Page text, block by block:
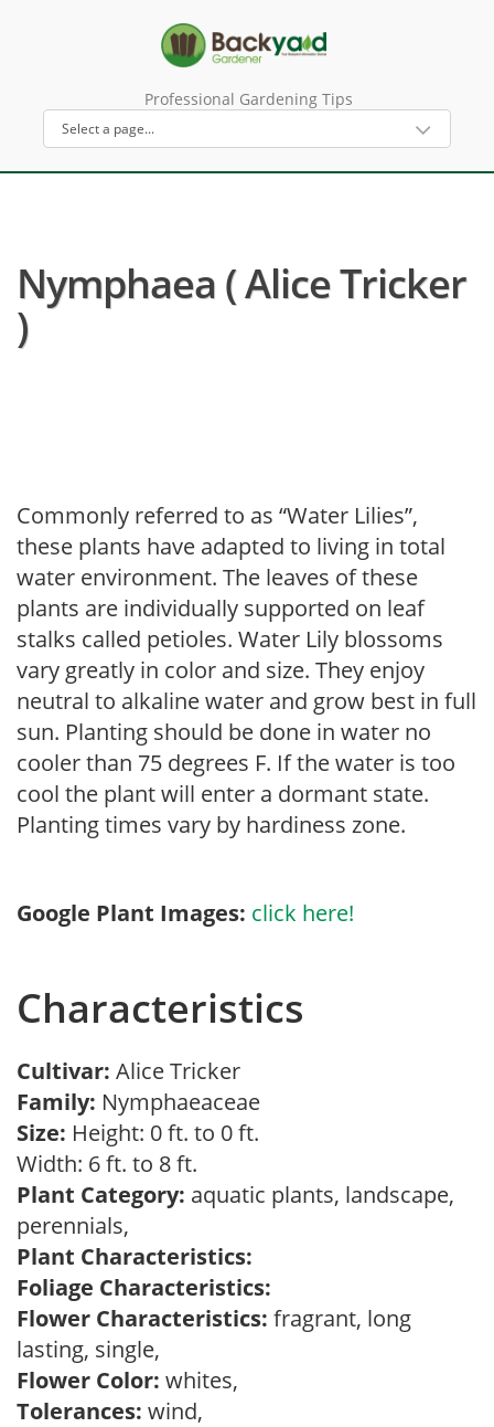
Professional Gardening Tips
Nymphaea ( Alice Tricker
)
Commonly referred to as “Water Lilies”,
these plants have adapted to living in total
water environment. The leaves of these
plants are individually supported on leaf
stalks called petioles. Water Lily blossoms
vary greatly in color and size. They enjoy
neutral to alkaline water and grow best in full
sun. Planting should be done in water no
cooler than 75 degrees F. If the water is too
cool the plant will enter a dormant state.
Planting times vary by hardiness zone.
Google Plant Images: click here!
Characteristics
Cultivar: Alice Tricker
Family: Nymphaeaceae
Size: Height: 0 ft. to 0 ft.
Width: 6 ft. to 8 ft.
Plant Category: aquatic plants, landscape,
perennials,
Plant Characteristics:
Foliage Characteristics:
Flower Characteristics: fragrant, long
lasting, single,
Flower Color: whites,
Tolerances: wind,